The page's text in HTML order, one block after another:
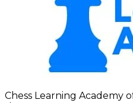
Chess Learning Academy